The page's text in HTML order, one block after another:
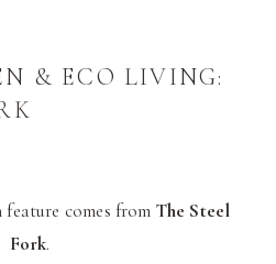
& ECO LIVING:
comes from The Steel
Fork.